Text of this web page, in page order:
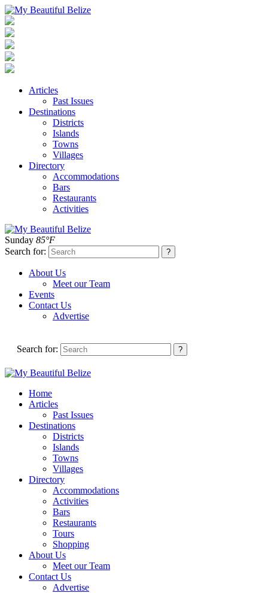
Articles
Past Issues
Destinations
Districts
Islands
Towns
Villages
Directory
Accommodations
Bars
Restaurants
Activities
Sunday 85°F
Search for:
About Us
Meet our Team
Events
Contact Us
Advertise
Search for:
Home
Articles
Past Issues
Destinations
Districts
Islands
Towns
Villages
Directory
Accommodations
Activities
Bars
Restaurants
Tours
Shopping
About Us
Meet our Team
Contact Us
Advertise